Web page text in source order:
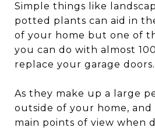
Simple things like
potted plants can aid in
of your home but one of
you can do with almost
replace your garage doors.
As they make up a large
outside of your home,
main points of view when